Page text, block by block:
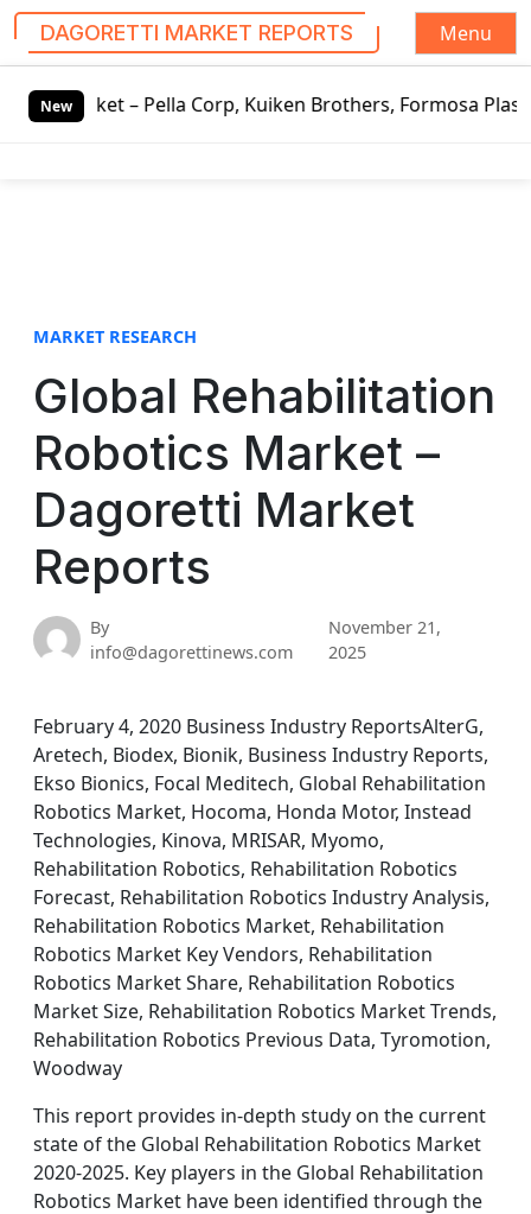
DAGORETTI MARKET REPORTS
Menu
New
Pella Corp, Kuiken Brothers, Formosa Plastics Group,
MARKET RESEARCH
Global Rehabilitation
Robotics Market –
Dagoretti Market
Reports
By
info@dagorettinews.com
November 21,
2025
February 4, 2020 Business Industry ReportsAlterG,
Aretech, Biodex, Bionik, Business Industry Reports,
Ekso Bionics, Focal Meditech, Global Rehabilitation
Robotics Market, Hocoma, Honda Motor, Instead
Technologies, Kinova, MRISAR, Myomo,
Rehabilitation Robotics, Rehabilitation Robotics
Forecast, Rehabilitation Robotics Industry Analysis,
Rehabilitation Robotics Market, Rehabilitation
Robotics Market Key Vendors, Rehabilitation
Robotics Market Share, Rehabilitation Robotics
Market Size, Rehabilitation Robotics Market Trends,
Rehabilitation Robotics Previous Data, Tyromotion,
Woodway
This report provides in-depth study on the current
state of the Global Rehabilitation Robotics Market
2020-2025. Key players in the Global Rehabilitation
Robotics Market have been identified through the